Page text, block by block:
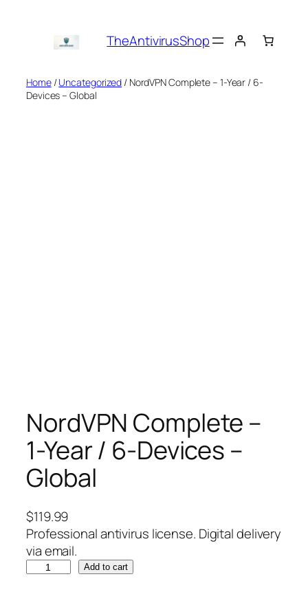
TheAntivirusShop
Home/Uncategorized / NordVPN Complete – 1-Year / 6-
Devices – Global
NordVPN Complete –
1-Year / 6-Devices –
Global
$119.99
Professional antivirus license. Digital delivery
via email.
Add to cart